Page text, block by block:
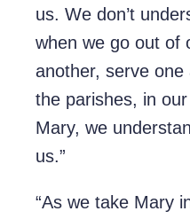
us. We don’t
when we go out of
another, serve
the parishes, in
Mary, we
us.”
“As we take Mary